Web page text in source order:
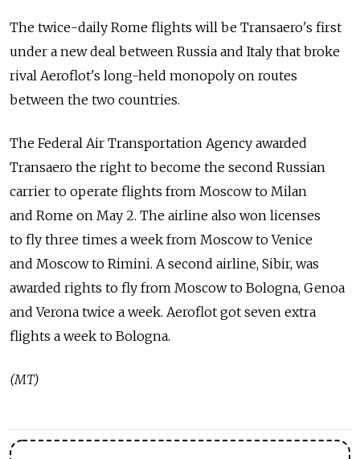
The twice-daily Rome flights will be Transaero's first
under a new deal between Russia and Italy that broke
rival Aeroflot's long-held monopoly on routes
between the two countries.
The Federal Air Transportation Agency awarded
Transaero the right to become the second Russian
carrier to operate flights from Moscow to Milan
and Rome on May 2. The airline also won licenses
to fly three times a week from Moscow to Venice
and Moscow to Rimini. A second airline, Sibir, was
awarded rights to fly from Moscow to Bologna, Genoa
and Verona twice a week. Aeroflot got seven extra
flights a week to Bologna.
(MT)